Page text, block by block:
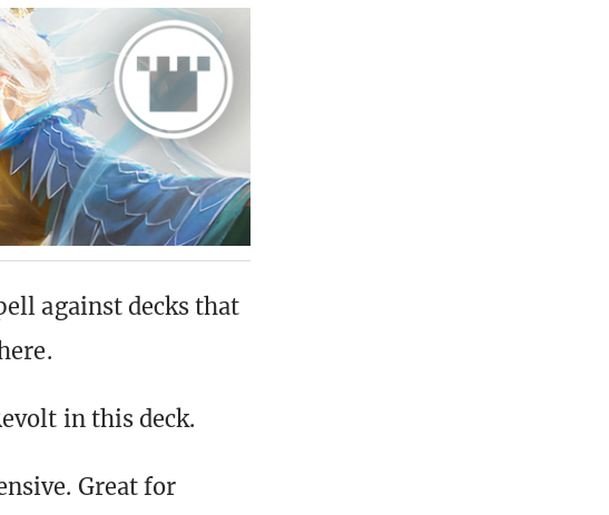
against decks that
in this deck.
Great for